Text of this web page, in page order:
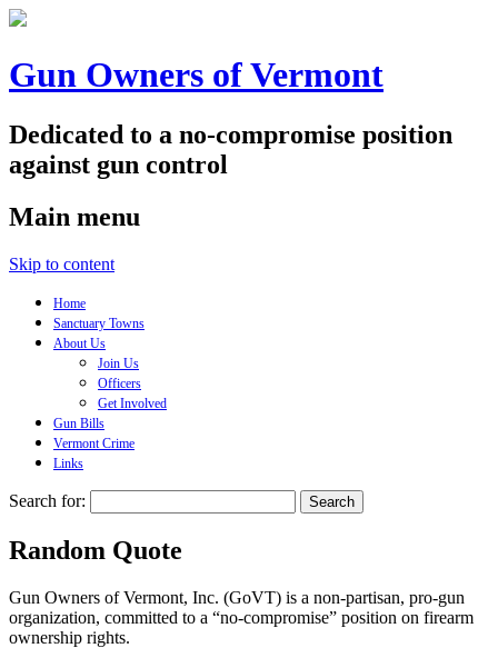
Gun Owners of Vermont
Dedicated to a no-compromise position
against gun control
Main menu
Skip to content
Home
Sanctuary Towns
About Us
Join Us
Officers
Get Involved
Gun Bills
Vermont Crime
Links
Search for:
Random Quote
Gun Owners of Vermont, Inc. (GoVT) is a non-partisan, pro-gun
organization, committed to a “no-compromise” position on firearm
ownership rights.